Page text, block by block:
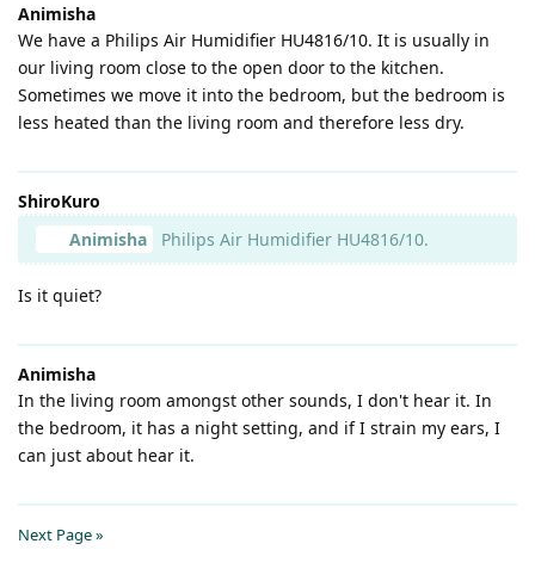
Animisha
We have a Philips Air Humidifier HU4816/10. It is usually in
our living room close to the open door to the kitchen.
Sometimes we move it into the bedroom, but the bedroom is
less heated than the living room and therefore less dry.
ShiroKuro
Animisha
Philips Air Humidifier HU4816/10.
Is it quiet?
Animisha
In the living room amongst other sounds, I don't hear it. In
the bedroom, it has a night setting, and if I strain my ears, I
can just about hear it.
Next Page »